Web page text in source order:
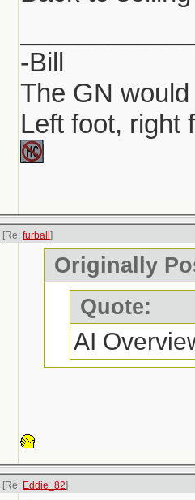
-Bill
The GN
Left foot, right
[Re: furball ]
Originally
Quote:
AI
[Re: Eddie_82]